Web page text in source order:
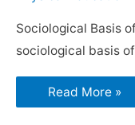
Sociological Basis
sociological basis
Read More »